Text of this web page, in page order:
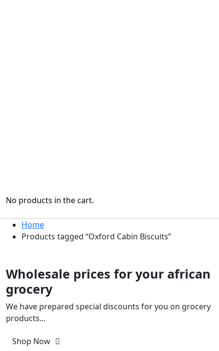
No products in the cart.
Home
Products tagged “Oxford Cabin Biscuits”
Wholesale prices for your african
grocery
We have prepared special discounts for you on grocery
products...
Shop Now